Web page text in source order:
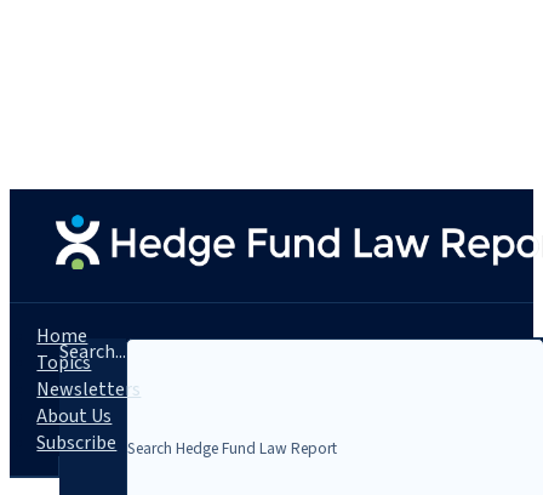
Search...
Home
Topics
Newsletters
About Us
Subscribe